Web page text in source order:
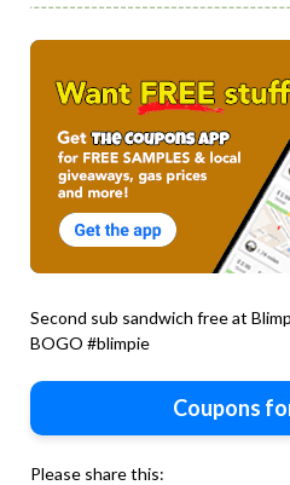
Second sub sandwich free at
BOGO #blimpie
Coupons
Please share this: